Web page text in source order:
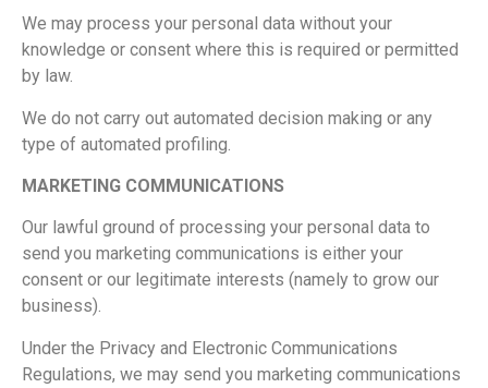
We may process your personal data without your
knowledge or consent where this is required or permitted
by law.
We do not carry out automated decision making or any
type of automated profiling.
MARKETING COMMUNICATIONS
Our lawful ground of processing your personal data to
send you marketing communications is either your
consent or our legitimate interests (namely to grow our
business).
Under the Privacy and Electronic Communications
Regulations, we may send you marketing communications